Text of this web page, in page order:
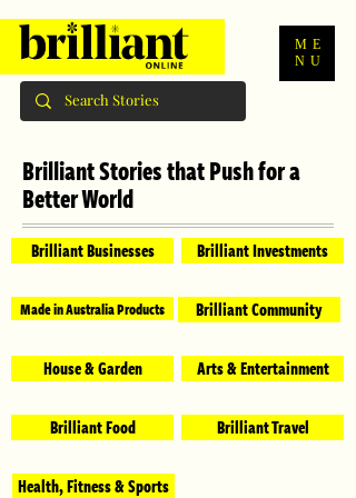
ME
NU
Brilliant Stories that Push for a
Better World
Brilliant Businesses
Made in Australia Products
House & Garden
Brilliant Food
Brilliant Investments
Brilliant Community
Arts & Entertainment
Brilliant Travel
Health, Fitness & Sports